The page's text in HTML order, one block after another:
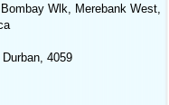
Wlk, Merebank West,
4059